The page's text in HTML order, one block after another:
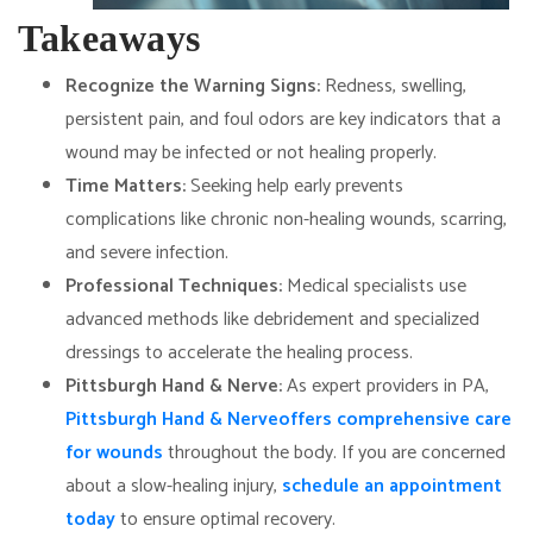
Takeaways
Recognize the Warning Signs:Redness, swelling,
persistent pain, and foul odors are key indicators that a
wound may be infected or not healing properly.
Time Matters:Seeking help early prevents
complications like chronic non-healing wounds, scarring,
and severe infection.
Professional Techniques:Medical specialists use
advanced methods like debridement and specialized
dressings to accelerate the healing process.
Pittsburgh Hand & Nerve:As expert providers in PA,
Pittsburgh Hand & Nerveoffers comprehensive care
for woundsthroughout the body. If you are concerned
about a slow-healing injury, schedule an appointment
todayto ensure optimal recovery.